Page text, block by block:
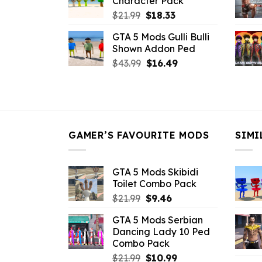
$21.99.$18.33.
$21.99 Original
was:
$21.99.
$18.33Current
is:
$18.33.
GTA 5 Mods Gulli Bulli
Shown Addon Ped
$43.99 Original
$16.49Current
GAMER’S FAVOURITE MODS
GTA 5 Mods Skibidi
Toilet Combo Pack
$21.99 Original
was:
$21.99.
$9.46Current
is:
$9.46.
GTA 5 Mods Serbian
Dancing Lady 10 Ped
Combo Pack
$21.99 Original
$10.99Current